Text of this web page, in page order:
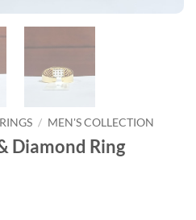
/ MEN'S COLLECTION
Diamond Ring